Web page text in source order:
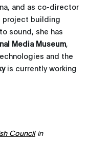
and as co-director
project building
sound, she has
Media Museum,
and the
is currently working
Councilin